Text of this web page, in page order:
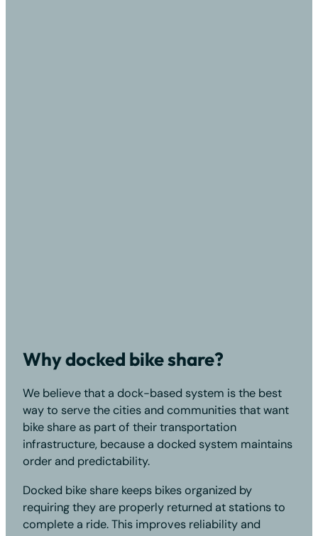
Why docked bike share?
We believe that a dock-based system is the best
way to serve the cities and communities that want
bike share as part of their transportation
infrastructure, because a docked system maintains
order and predictability.
Docked bike share keeps bikes organized by
requiring they are properly returned at stations to
complete a ride. This improves reliability and